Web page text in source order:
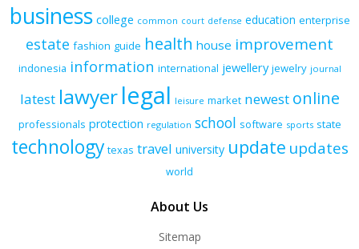
business college common court defense education enterprise
estate fashion guide health house improvement
indonesia information international jewellery jewelry journal
latest lawyerlegal leisure market newest online
professionals protection regulation school software sports state
technology texas travel university update updates
world
About Us
Sitemap